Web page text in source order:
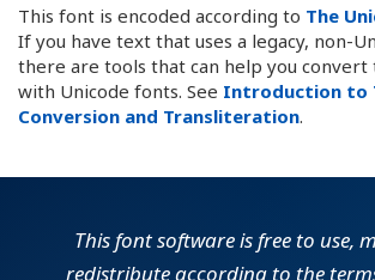
This font is encoded according to The
If you have text that uses a legacy, non-
there are tools that can help you
with Unicode fonts. See Introduction to
Conversion and Transliteration.
This font software is free to use,
redistribute according to the